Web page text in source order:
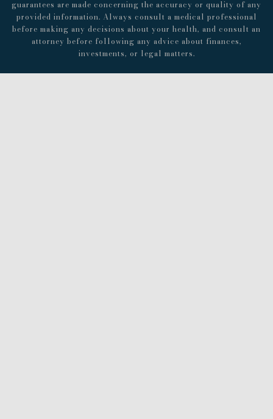
guarantees are made concerning the accuracy or quality of any
provided information. Always consult a medical professional
before making any decisions about your health, and consult an
attorney before following any advice about finances,
investments, or legal matters.